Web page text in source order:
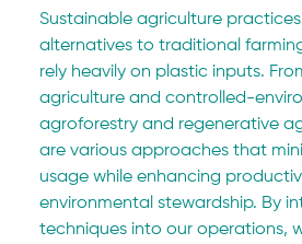
Sustainable agriculture
alternatives to traditional
rely heavily on plastic inputs.
agriculture and controlled-
agroforestry and regenerative
are various approaches that
usage while enhancing
environmental stewardship. By
techniques into our operations,